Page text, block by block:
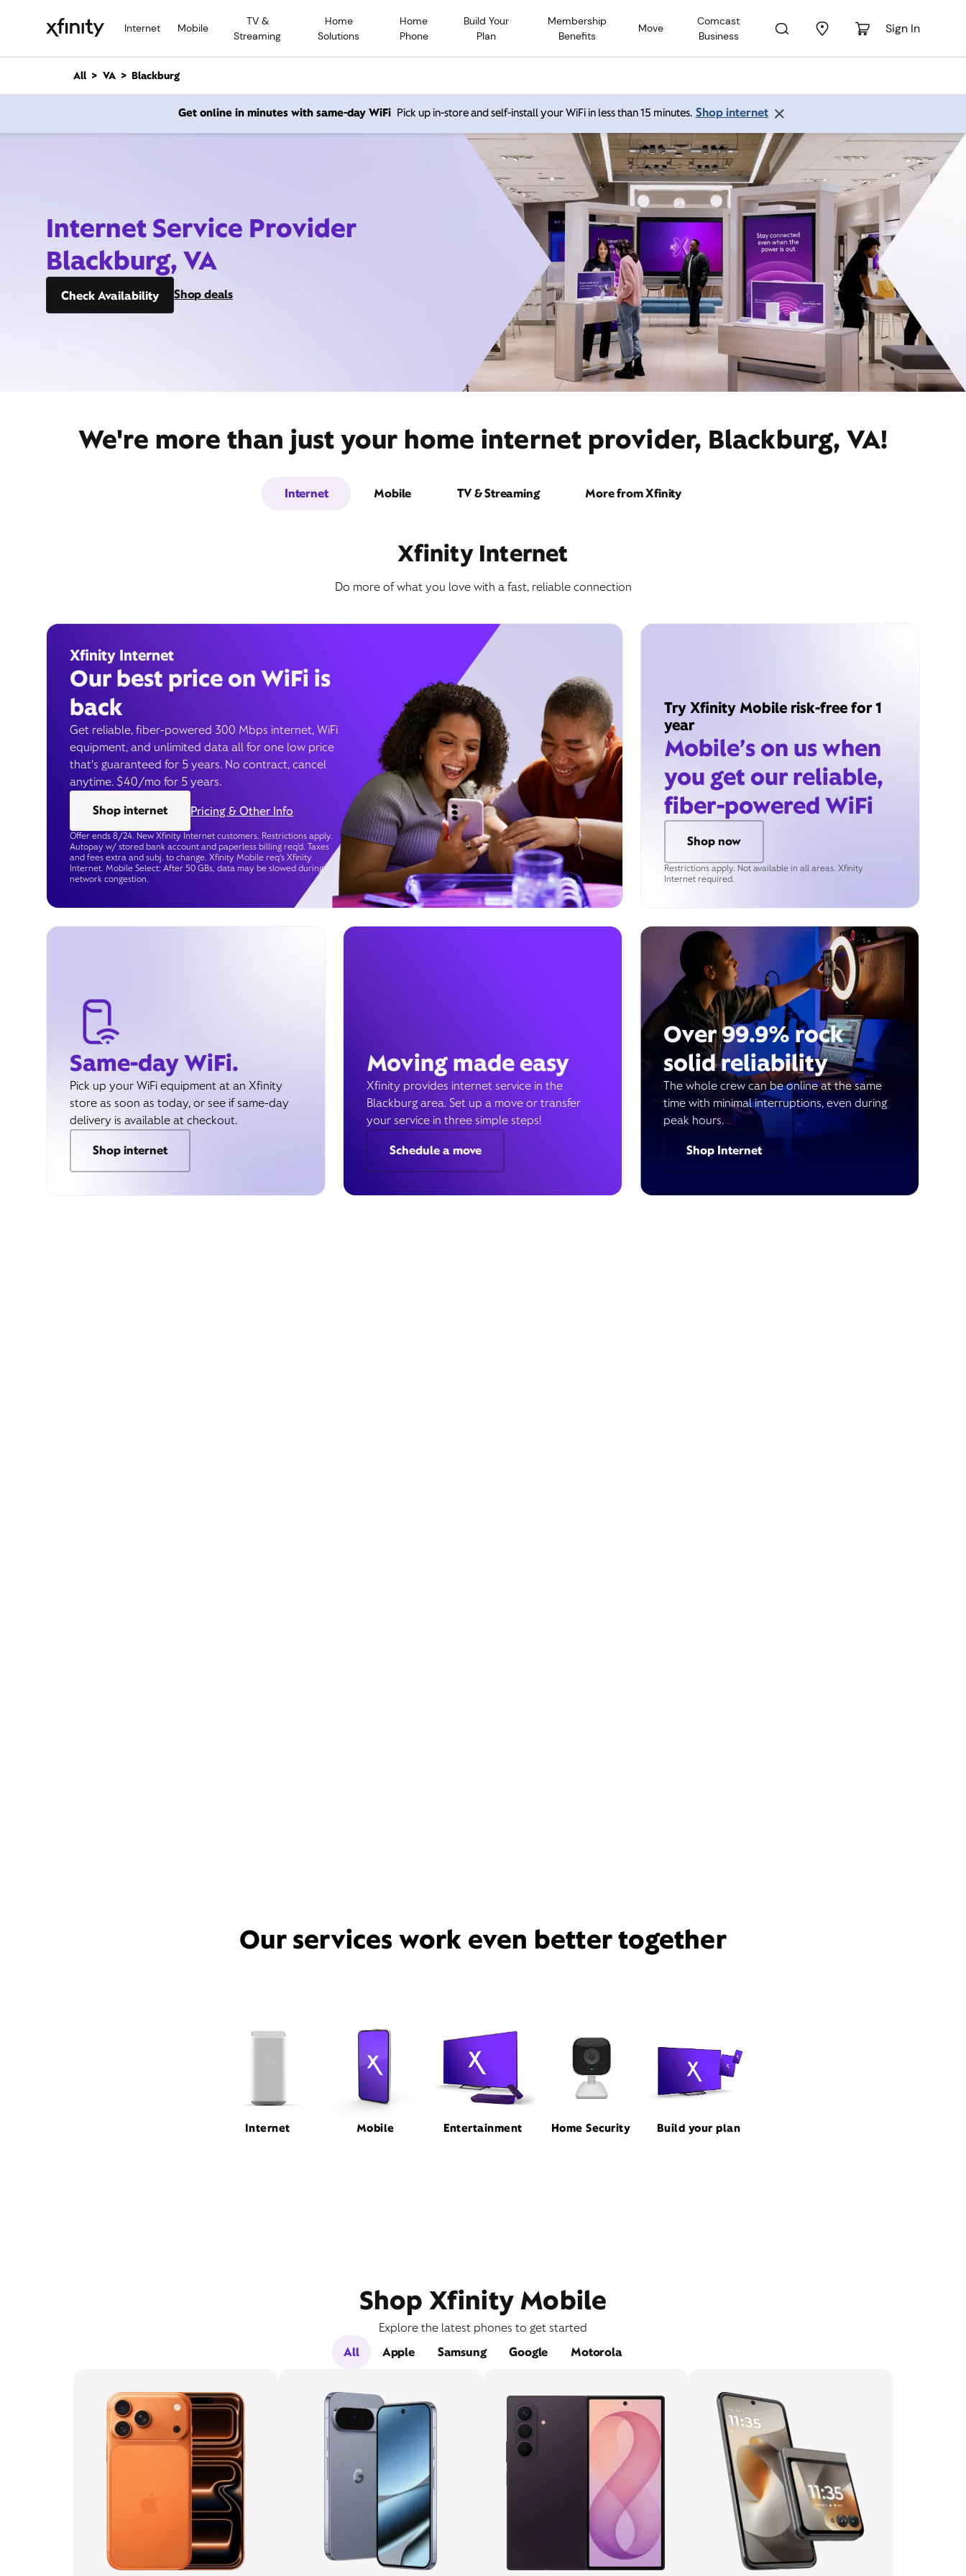
Internet Mobile
TV &
Streaming
Home
Solutions
Home
Phone
Build Your
Plan
Membership
Benefits
Move
Comcast
Business
Sign In
n
All VA Blackburg
Get online in minutes with same-day WiFi Pick up in-store and self-install your WiFi in less than 15 minutes. Shop internet
Internet Service Provider
Blackburg, VA
Check Availability Shop deals
We're more than just your home internet provider, Blackburg, VA!
Internet Mobile TV & Streaming More from Xfinity
Xfinity Internet
Do more of what you love with a fast, reliable connection
Xfinity Internet
Our best price on WiFi is
back
Get reliable, fiber-powered 300 Mbps internet, WiFi
equipment, and unlimited data all for one low price
that’s guaranteed for 5 years. No contract, cancel
anytime. $40/mo for 5 years.
Shop internet
Pricing & Other Info
Offer ends 8/24. New Xfinity Internet customers. Restrictions apply.
Autopay w/ stored bank account and paperless billing req’d. Taxes
and fees extra and subj. to change. Xfinity Mobile req's Xfinity
Internet. Mobile Select: After 50 GBs, data may be slowed during
network congestion.
Try Xfinity Mobile risk-free for 1
year
Mobile’s on us when
you get our reliable,
fiber-powered WiFi
Shop now
Restrictions apply. Not available in all areas. Xfinity
Internet required.
Same-day WiFi.
Pick up your WiFi equipment at an Xfinity
store as soon as today, or see if same-day
delivery is available at checkout.
Shop internet
Moving made easy
Xfinity provides internet service in the
Blackburg area. Set up a move or transfer
your service in three simple steps!
Schedule a move
Over 99.9% rock
solid reliability
The whole crew can be online at the same
time with minimal interruptions, even during
peak hours.
Shop Internet
Our services work even better together
Internet Mobile Entertainment Home Security Build your plan
Shop Xfinity Mobile
Explore the latest phones to get started
All
Apple Samsung Google Motorola